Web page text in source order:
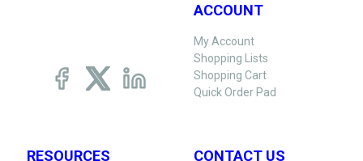
ACCOUNT
My Account
Shopping Lists
Shopping Cart
Quick Order Pad
RESOURCES CONTACT US